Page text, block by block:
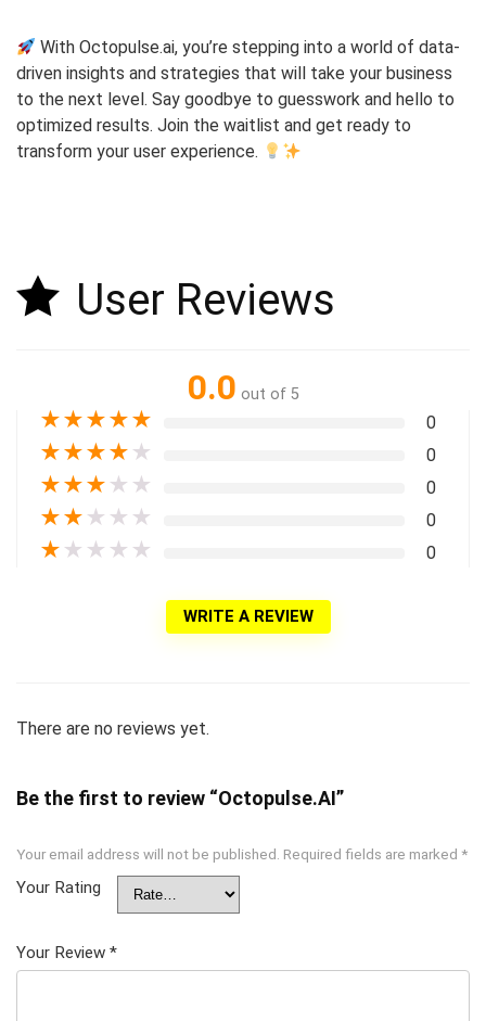
With Octopulse.ai, you’re stepping into a world of data-
driven insights and strategies that will take your business
to the next level. Say goodbye to guesswork and hello to
optimized results. Join the waitlist and get ready to
transform your user experience.
User Reviews
0.0 out of 5
★★★★★ 0
★★★★ ★ 0
★★★ ★ ★ 0
★★ ★ ★ ★ 0
★ ★ ★ ★ ★ 0
WRITE A REVIEW
There are no reviews yet.
Be the first to review “Octopulse.AI”
Your email address will not be published. Required fields are marked *
Your Rating
Your Review *